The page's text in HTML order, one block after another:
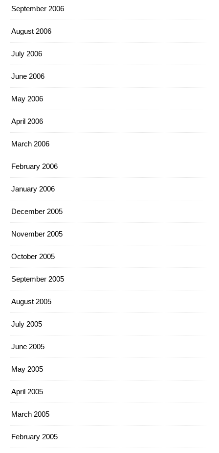
September 2006
August 2006
July 2006
June 2006
May 2006
April 2006
March 2006
February 2006
January 2006
December 2005
November 2005
October 2005
September 2005
August 2005
July 2005
June 2005
May 2005
April 2005
March 2005
February 2005